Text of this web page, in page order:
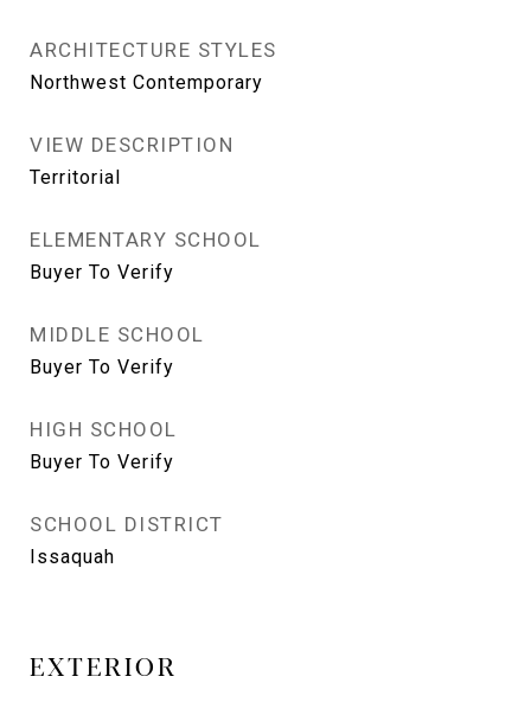
ARCHITECTURE STYLES
Northwest Contemporary
VIEW DESCRIPTION
Territorial
ELEMENTARY SCHOOL
Buyer To Verify
MIDDLE SCHOOL
Buyer To Verify
HIGH SCHOOL
Buyer To Verify
SCHOOL DISTRICT
Issaquah
EXTERIOR